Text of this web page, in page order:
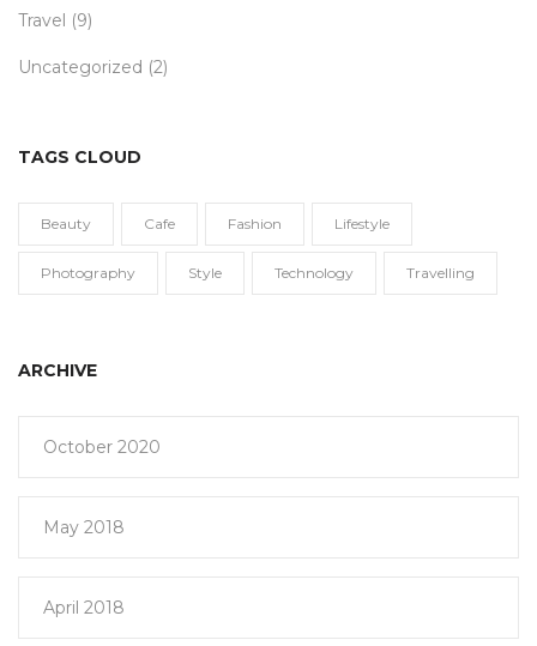
Travel (9)
Uncategorized (2)
TAGS CLOUD
Beauty Cafe Fashion Lifestyle
Photography Style Technology Travelling
ARCHIVE
October 2020
May 2018
April 2018